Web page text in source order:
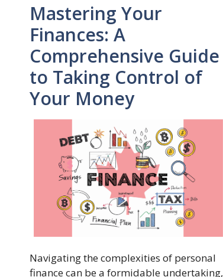
Mastering Your
Finances: A
Comprehensive Guide
to Taking Control of
Your Money
Navigating the complexities of personal
finance can be a formidable undertaking,